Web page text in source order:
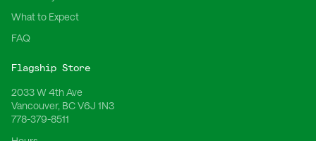
What to Expect
FAQ
Flagship Store
2033 W 4th Ave
Vancouver, BC V6J 1N3
778-379-8511